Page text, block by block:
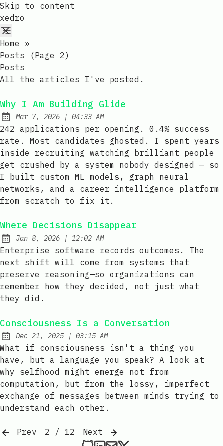
Skip to content
xedro
Home
»
Posts (page 2)
Posts
All the articles I've posted.
Why I Am Building Glide
Published:
Mar 7, 2026 | at
04:33 AM
242 applications per opening. 0.4% success
rate. Most candidates ghosted. I spent years
inside recruiting watching brilliant people
get crushed by a system nobody designed — so
I built custom ML models, graph neural
networks, and a career intelligence platform
from scratch to fix it.
Where Decisions Disappear
Published:
Jan 8, 2026 | at
12:02 AM
Enterprise software records outcomes. The
next shift will come from systems that
preserve reasoning—so organizations can
remember how they decided, not just what
they did.
Consciousness Is a Conversation
Published:
Dec 21, 2025 | at
03:15 AM
What if consciousness isn't a thing you
have, but a language you speak? A look at
why selfhood might emerge not from
computation, but from the lossy, imperfect
exchange of messages between minds trying to
understand each other.
Prev 2 / 12
Next